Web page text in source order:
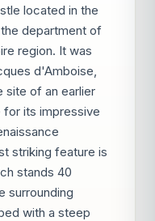
located in the
department of
region. It was
d'Amboise,
site of an earlier
its impressive
striking feature is
stands 40
surrounding
with a steep